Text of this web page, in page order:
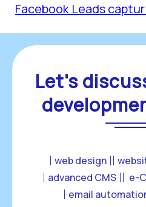
Facebook Leads
Let's
web design
advanced CMS
e-
email